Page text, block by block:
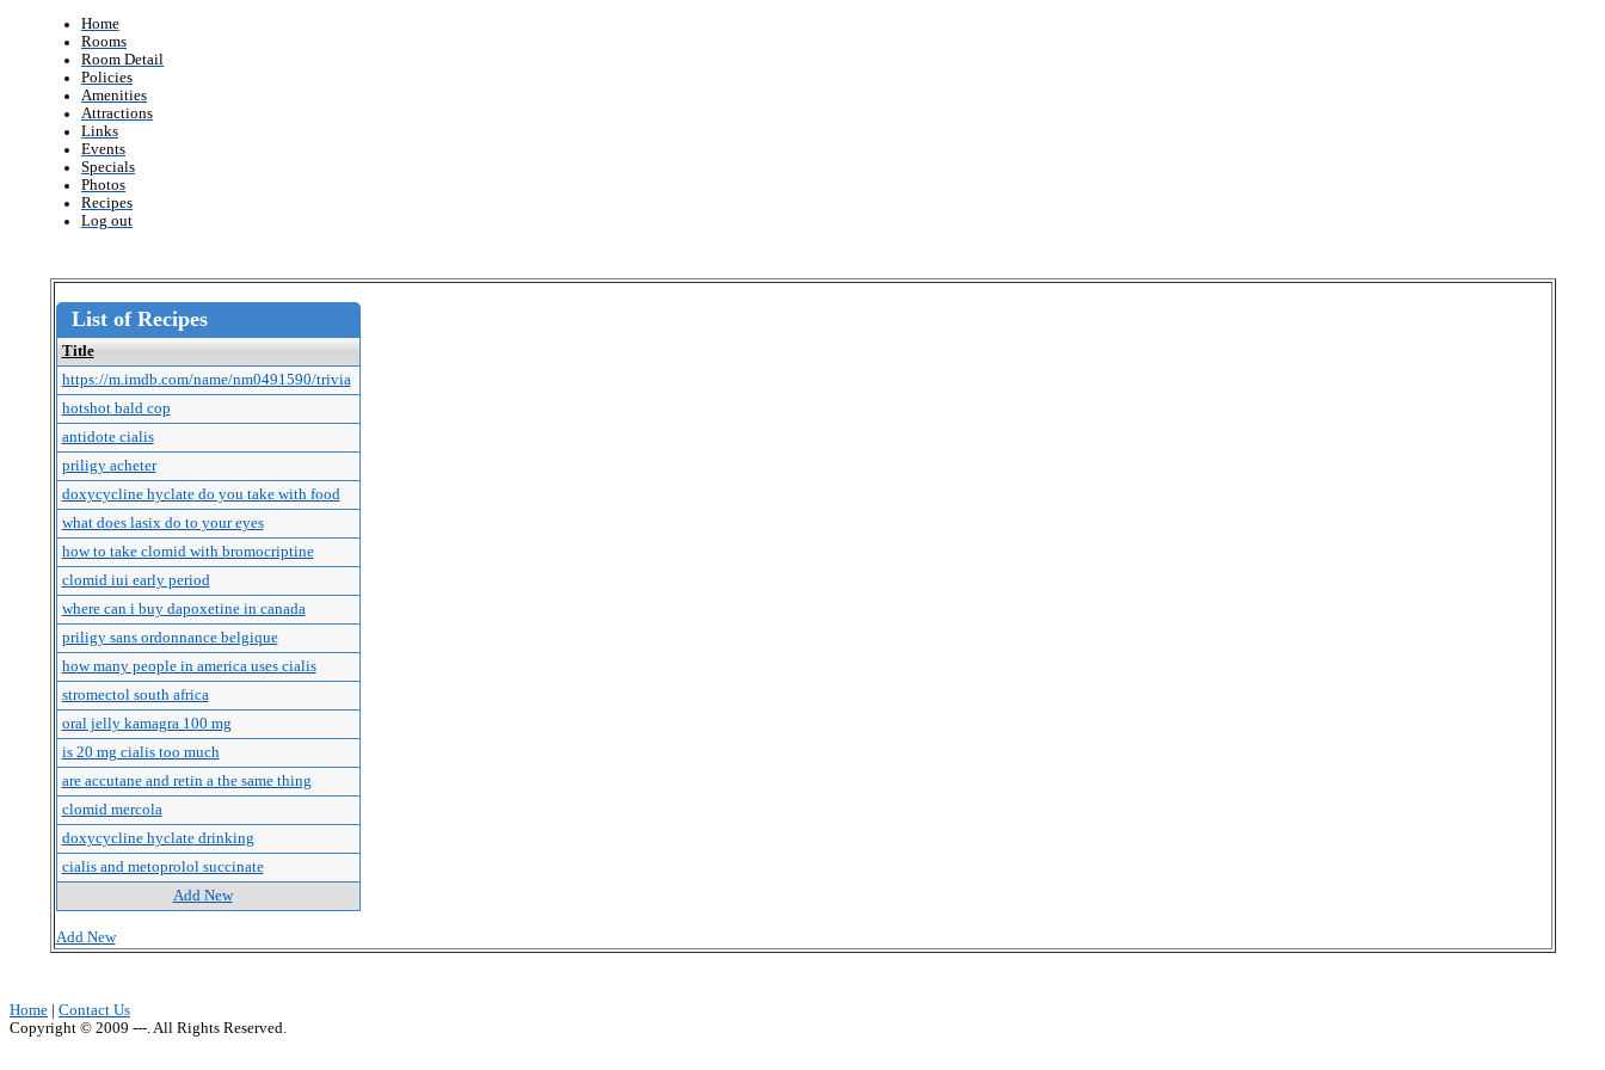
Home
Rooms
Room Detail
Policies
Amenities
Attractions
Links
Events
Specials
Photos
Recipes
Log out
List of Recipes
Title
https://m.imdb.com/name/nm0491590/trivia
hotshot bald cop
antidote cialis
priligy acheter
doxycycline hyclate do you take with food
what does lasix do to your eyes
how to take clomid with bromocriptine
clomid iui early period
where can i buy dapoxetine in canada
priligy sans ordonnance belgique
how many people in america uses cialis
stromectol south africa
oral jelly kamagra 100 mg
is 20 mg cialis too much
are accutane and retin a the same thing
clomid mercola
doxycycline hyclate drinking
cialis and metoprolol succinate
Add New
Add New
Home
Contact Us
Copyright © 2009 ---. All Rights Reserved.